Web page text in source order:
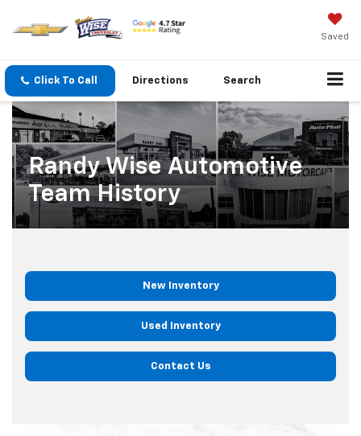
Saved
Click To Call Directions Search
Randy Wise Automotive
Team History
New Inventory
Used Inventory
Contact Us